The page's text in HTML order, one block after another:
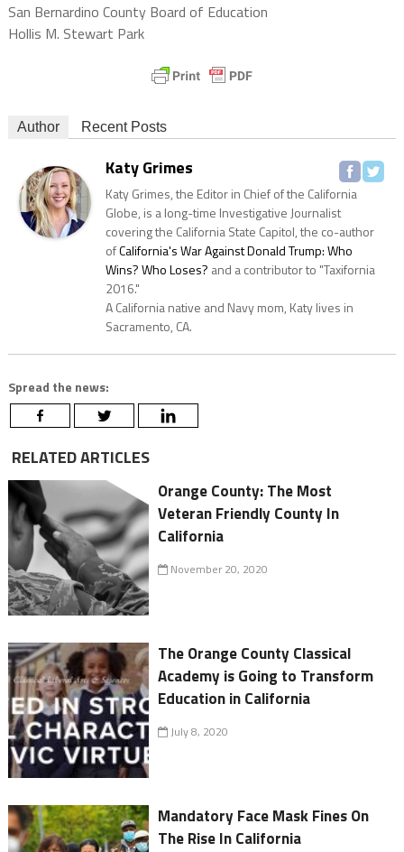
San Bernardino County Board of Education
Hollis M. Stewart Park
Author Recent Posts
Katy Grimes
Katy Grimes, the Editor in Chief of the California
Globe, is a long-time Investigative Journalist
covering the California State Capitol, the co-author
ofCalifornia's War Against Donald Trump: Who
Wins? Who Loses? and a contributor to "Taxifornia
2016."
A California native and Navy mom, Katy lives in
Sacramento, CA.
Spread the news:
RELATED ARTICLES
Orange County: The Most
Veteran Friendly County In
California
November 20, 2020
The Orange County Classical
Academy is Going to Transform
Education in California
July 8, 2020
Mandatory Face Mask Fines On
The Rise In California